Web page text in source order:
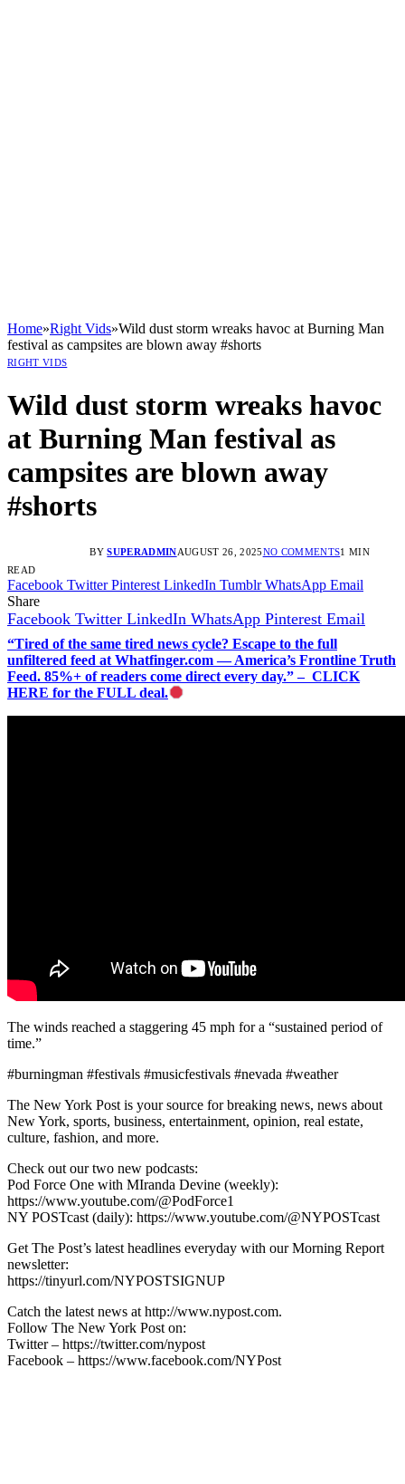
Home»Right Vids»Wild dust storm wreaks havoc at Burning Man
festival as campsites are blown away #shorts
RIGHT VIDS
Wild dust storm wreaks havoc
at Burning Man festival as
campsites are blown away
#shorts
BY SUPERADMINAUGUST 26, 2025NO COMMENTS1 MIN
READ
Facebook Twitter Pinterest LinkedIn Tumblr WhatsApp Email
Share
Facebook Twitter LinkedIn WhatsApp Pinterest Email
“Tired of the same tired news cycle? Escape to the full
unfiltered feed at Whatfinger.com — America’s Frontline Truth
Feed. 85%+ of readers come direct every day.” – CLICK
HERE for the FULL deal.
The winds reached a staggering 45 mph for a “sustained period of
time.”
#burningman #festivals #musicfestivals #nevada #weather
The New York Post is your source for breaking news, news about
New York, sports, business, entertainment, opinion, real estate,
culture, fashion, and more.
Check out our two new podcasts:
Pod Force One with MIranda Devine (weekly):
https://www.youtube.com/@PodForce1
NY POSTcast (daily): https://www.youtube.com/@NYPOSTcast
Get The Post’s latest headlines everyday with our Morning Report
newsletter:
https://tinyurl.com/NYPOSTSIGNUP
Catch the latest news at http://www.nypost.com.
Follow The New York Post on:
Twitter – https://twitter.com/nypost
Facebook – https://www.facebook.com/NYPost